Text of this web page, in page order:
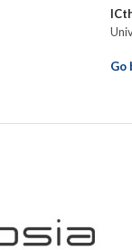
Go